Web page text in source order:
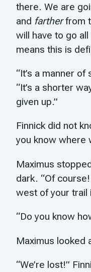
there. We are
and fartherfrom
will have to go
means this is
“It’s a manner
“It’s a shorter
given up.”
Finnick did not
you know where
Maximus
dark. “Of
west of your trail
“Do you know
Maximus looked
“We’re lost!”